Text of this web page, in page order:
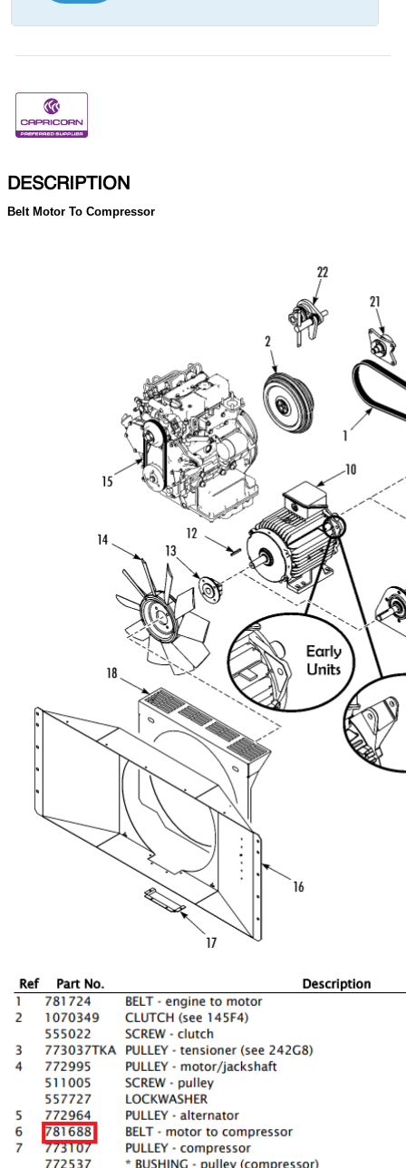
DESCRIPTION
Belt Motor To Compressor